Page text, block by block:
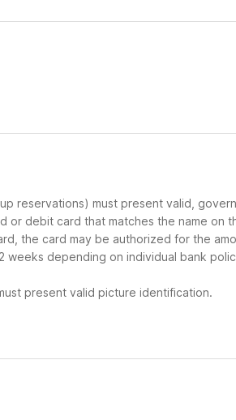
reservations) must present valid,
debit card that matches the name on
the card may be authorized for the
depending on individual bank
present valid picture identification.